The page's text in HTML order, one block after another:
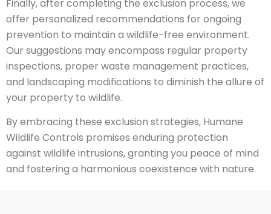
Finally, after completing the exclusion process, we
offer personalized recommendations for ongoing
prevention to maintain a wildlife-free environment.
Our suggestions may encompass regular property
inspections, proper waste management practices,
and landscaping modifications to diminish the allure of
your property to wildlife.
By embracing these exclusion strategies, Humane
Wildlife Controls promises enduring protection
against wildlife intrusions, granting you peace of mind
and fostering a harmonious coexistence with nature.